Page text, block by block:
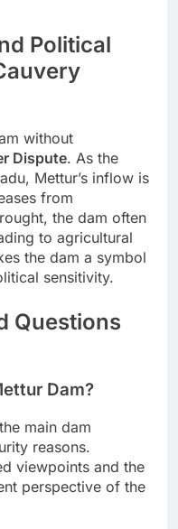
Political
without
Dispute. As the
Mettur’s inflow is
from
the dam often
to agricultural
the dam a symbol
sensitivity.
Questions
Dam?
main dam
reasons.
viewpoints and the
perspective of the